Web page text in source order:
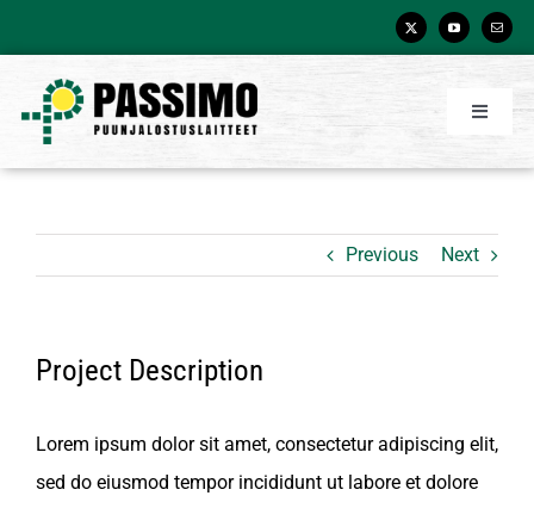
to
content
Toggle
Yritys
Videot
Previous Next
Project Description
Lorem ipsum dolor sit amet, consectetur adipiscing elit,
sed do eiusmod tempor incididunt ut labore et dolore